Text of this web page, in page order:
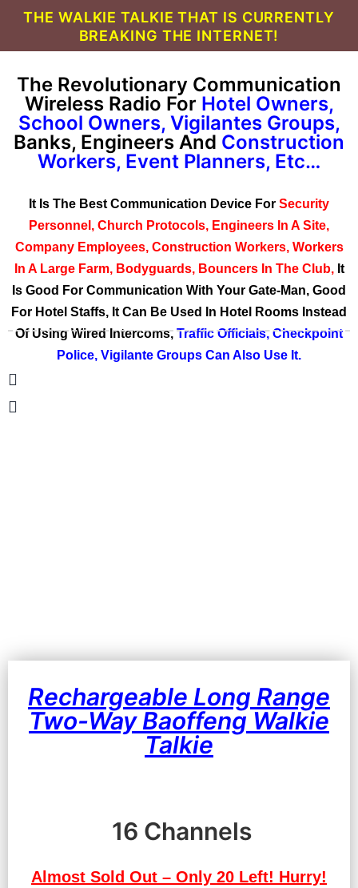
THE WALKIE TALKIE THAT IS CURRENTLY
BREAKING THE INTERNET!
The Revolutionary Communication
Wireless Radio For Hotel Owners,
School Owners, Vigilantes Groups,
Banks, Engineers And Construction
Workers, Event Planners, Etc…
It Is The Best Communication Device For Security
Personnel, Church Protocols, Engineers In A Site,
Company Employees, Construction Workers, Workers
In A Large Farm, Bodyguards, Bouncers In The Club, It
Is Good For Communication With Your Gate-Man, Good
For Hotel Staffs, It Can Be Used In Hotel Rooms Instead
Of Using Wired Intercoms, Traffic Officials, Checkpoint
Police, Vigilante Groups Can Also Use It.
Rechargeable Long Range
Two-Way Baoffeng Walkie
Talkie
16 Channels
Almost Sold Out – Only 20 Left! Hurry!